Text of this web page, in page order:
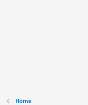
Home